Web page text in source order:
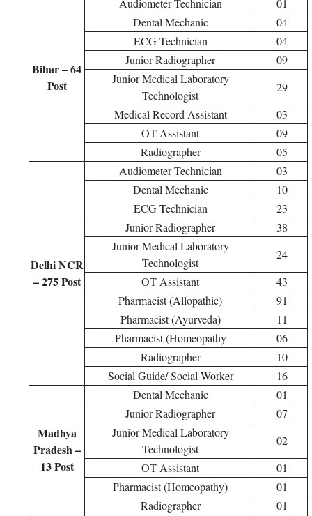
Bihar – 64
Post
Audiometer Technician
01
Dental Mechanic
04
ECG Technician
04
Junior Radiographer
09
Junior Medical Laboratory
Technologist
29
Medical Record Assistant
03
OT Assistant
09
Radiographer
05
Delhi NCR
– 275 Post
Audiometer Technician
03
Dental Mechanic
10
ECG Technician
23
Junior Radiographer
38
Junior Medical Laboratory
Technologist
24
OT Assistant
43
Pharmacist (Allopathic)
91
Pharmacist (Ayurveda)
11
Pharmacist (Homeopathy
06
Radiographer
10
Social Guide/ Social Worker
16
Madhya
Pradesh –
13 Post
Dental Mechanic
01
Junior Radiographer
07
Junior Medical Laboratory
Technologist
02
OT Assistant
01
Pharmacist (Homeopathy)
01
Radiographer
01